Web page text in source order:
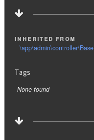
inherited from
\app\admin\controller\Base
Tags
None found